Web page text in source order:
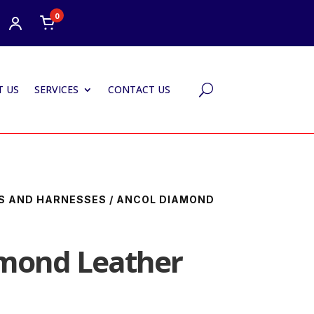
0
US SERVICES CONTACT US U
AND HARNESSES / ANCOL DIAMOND
Leather